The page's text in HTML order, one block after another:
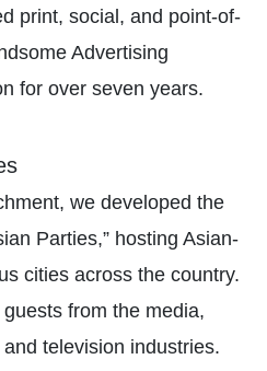
print, social, and point-of-
Advertising
for over seven years.
we developed the
Parties,” hosting Asian-
cities across the country.
from the media,
television industries.